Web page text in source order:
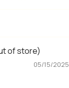
05/15/2025